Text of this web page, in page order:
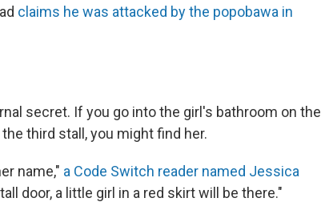
claims he was attacked by the popobawa in
secret. If you go into the girl's bathroom on the
third stall, you might find her.
name," a Code Switch reader named Jessica
door, a little girl in a red skirt will be there."